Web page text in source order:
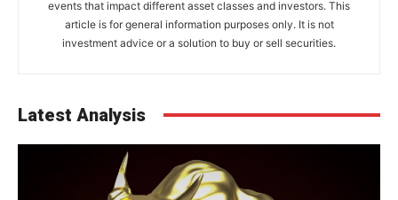
events that impact different asset classes and investors. This
article is for general information purposes only. It is not
investment advice or a solution to buy or sell securities.
Latest Analysis